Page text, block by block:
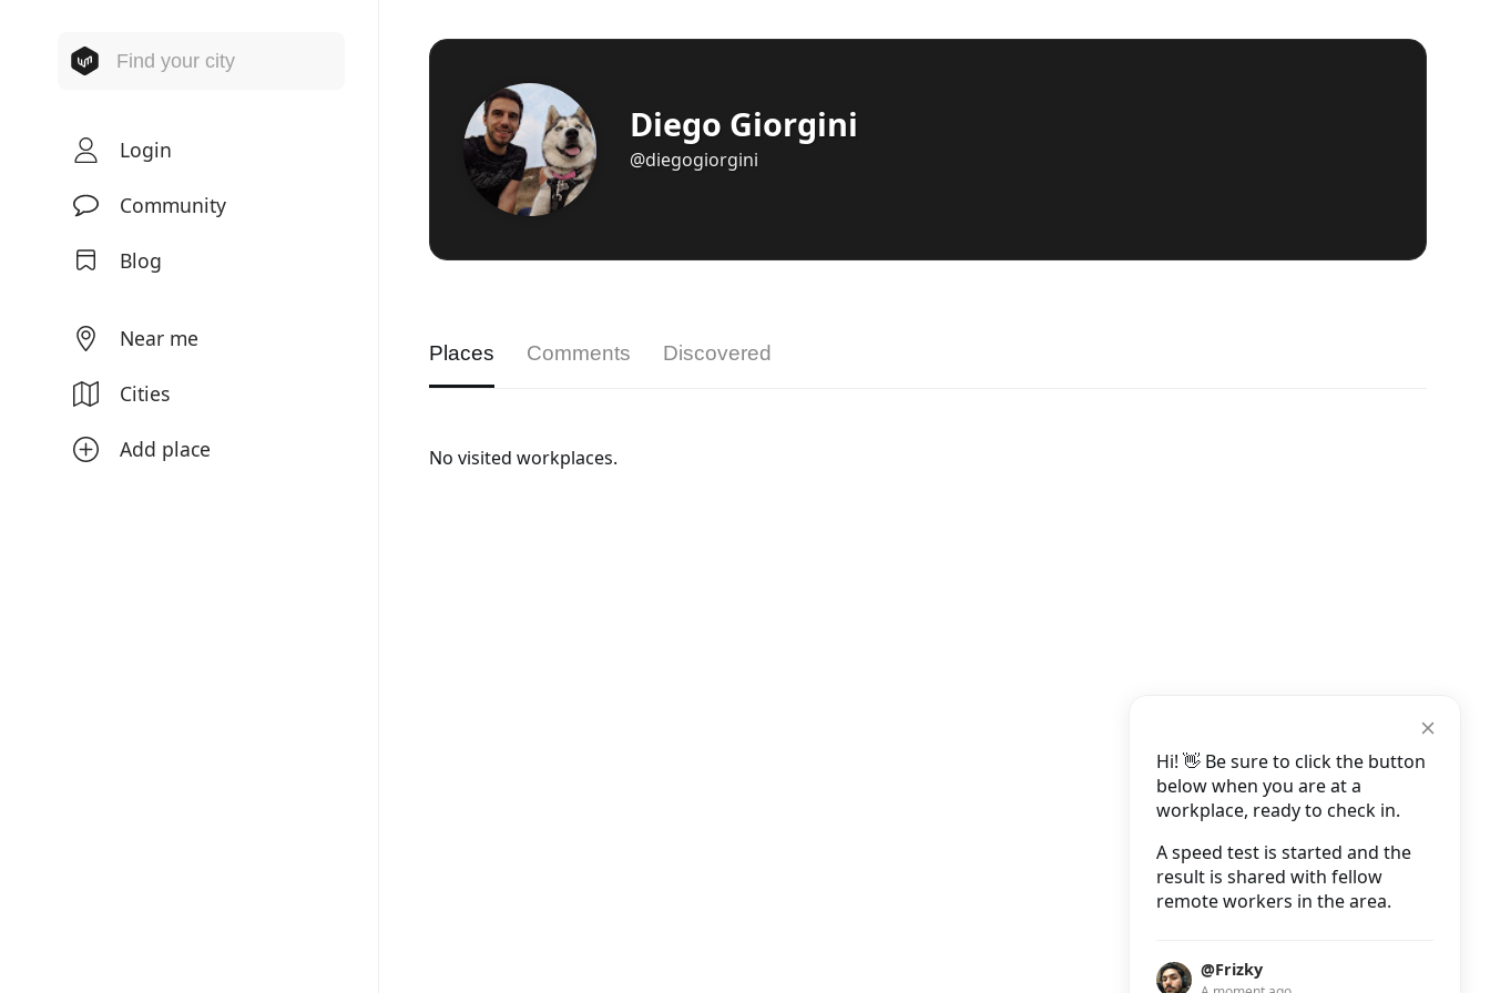
Hi! 👋 Be sure to click the button
below when you are at a
workplace, ready to check in.
A speed test is started and the
result is shared with fellow
remote workers in the area.
@Frizky
Login
Community
Blog
Near me
Cities
Add place
Diego Giorgini
@diegogiorgini
Places Comments Discovered
No visited workplaces.